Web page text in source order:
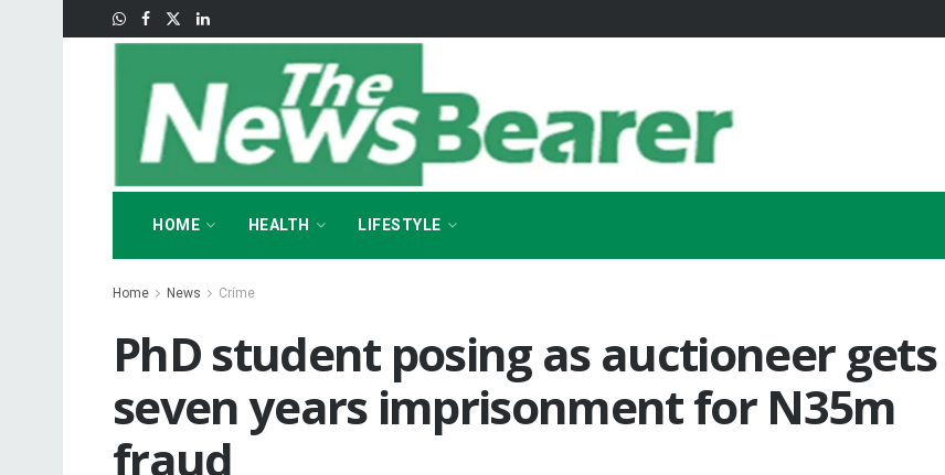
HOME HEALTH LIFESTYLE
Home News Crime
PhD student posing as auctioneer gets
seven years imprisonment for N35m
fraud